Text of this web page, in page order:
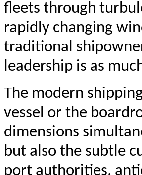
fleets through
rapidly changing
traditional
leadership is as
The modern
vessel or the
dimensions
but also the subtle
port authorities,